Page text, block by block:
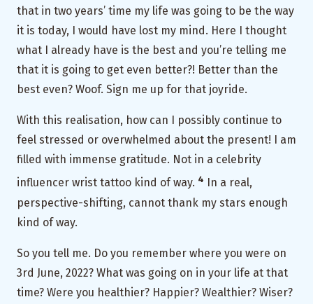
that in two years’ time my life was going to be the way
it is today, I would have lost my mind. Here I thought
what I already have is the best and you’re telling me
that it is going to get even better?! Better than the
best even? Woof. Sign me up for that joyride.
With this realisation, how can I possibly continue to
feel stressed or overwhelmed about the present! I am
filled with immense gratitude. Not in a celebrity
influencer wrist tattoo kind of way. 4
In a real,
perspective-shifting, cannot thank my stars enough
kind of way.
So you tell me. Do you remember where you were on
3rd June, 2022? What was going on in your life at that
time? Were you healthier? Happier? Wealthier? Wiser?